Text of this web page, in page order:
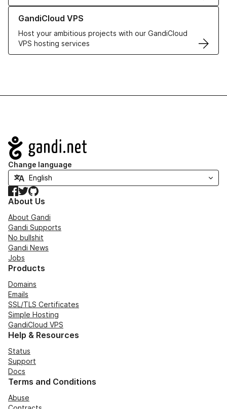
GandiCloud VPS
Host your ambitious projects with our GandiCloud
VPS hosting services
Learn more about GandiCloud VPS
Navigation
Change language
Facebook
TwitterGitHub
About Us
About Gandi
Gandi Supports
No bullshit
Gandi News
Jobs
Products
Domains
Emails
SSL/TLS Certificates
Simple Hosting
GandiCloud VPS
Help & Resources
Status
Support
Docs
Terms and Conditions
Abuse